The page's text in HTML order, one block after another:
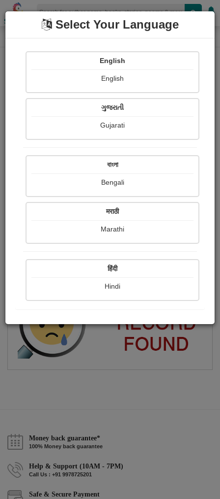
Shopizen
Home Photographs
Pratiksha Patel
Ratings
Share with your friends :
Money back guarantee*
100% Money back guarantee
Help & Support (10AM - 7PM)
Call Us : +91 9978725201
Safe & Secure Payment
Select Your Language
English
English
ગુજરાતી
Gujarati
বাংলা
Bengali
मराठी
Marathi
हिंदी
Hindi